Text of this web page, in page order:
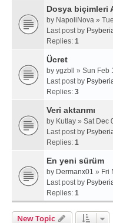
Dosya biçimleri
by NapoliNova »
Last post by
Replies: 1
Ücret
by ygzbll
» Sun Feb
Last post by
Replies: 3
Veri aktarımı
by Kutlay » Sat Dec
Last post by
Replies: 1
En yeni sürüm
by Dermanx01 » Fri
Last post by
Replies: 1
New Topic